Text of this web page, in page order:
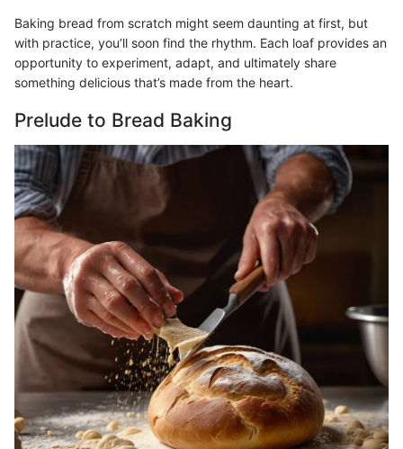
Baking bread from scratch might seem daunting at first, but
with practice, you’ll soon find the rhythm. Each loaf provides an
opportunity to experiment, adapt, and ultimately share
something delicious that’s made from the heart.
Prelude to Bread Baking